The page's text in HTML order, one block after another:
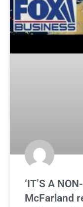
‘IT’S A
McFarland